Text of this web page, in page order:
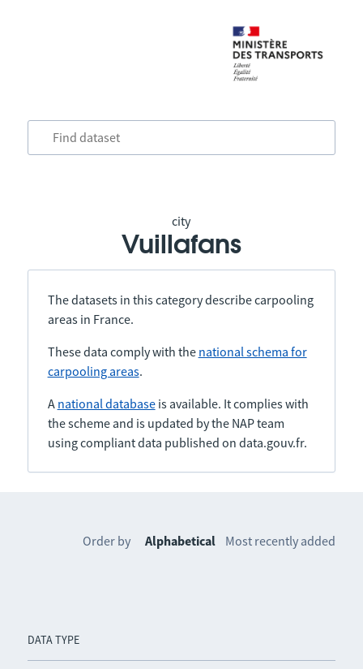
city
Vuillafans
The datasets in this category describe carpooling
areas in France.
These data comply with the national schema for
carpooling areas.
A national databaseis available. It complies with
the scheme and is updated by the NAP team
using compliant data published on data.gouv.fr.
DATA TYPE
Order by Alphabetical Most recently added